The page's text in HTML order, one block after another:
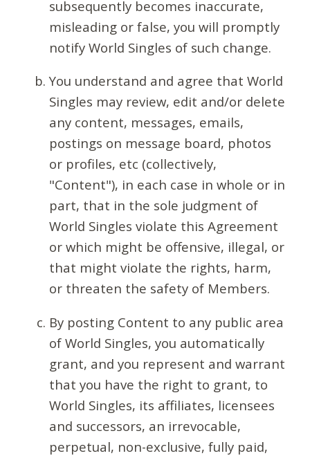
subsequently becomes inaccurate,
misleading or false, you will promptly
notify World Singles of such change.
You understand and agree that World
Singles may review, edit and/or delete
any content, messages, emails,
postings on message board, photos
or profiles, etc (collectively,
"Content"), in each case in whole or in
part, that in the sole judgment of
World Singles violate this Agreement
or which might be offensive, illegal, or
that might violate the rights, harm,
or threaten the safety of Members.
By posting Content to any public area
of World Singles, you automatically
grant, and you represent and warrant
that you have the right to grant, to
World Singles, its affiliates, licensees
and successors, an irrevocable,
perpetual, non-exclusive, fully paid,